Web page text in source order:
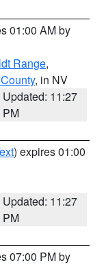
01:00 AM by
Range,
, in NV
Updated: 11:27
PM
) expires 01:00
Updated: 11:27
PM
07:00 PM by